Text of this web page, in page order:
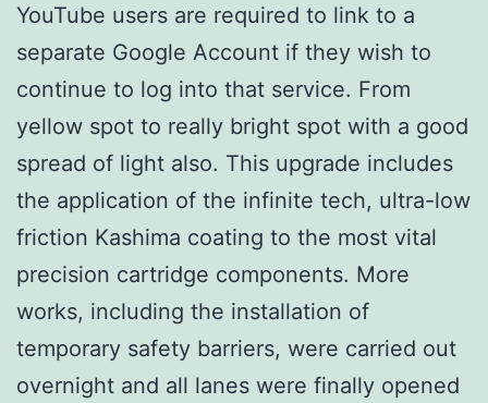
YouTube users are required to link to a
separate Google Account if they wish to
continue to log into that service. From
yellow spot to really bright spot with a good
spread of light also. This upgrade includes
the application of the infinite tech, ultra-low
friction Kashima coating to the most vital
precision cartridge components. More
works, including the installation of
temporary safety barriers, were carried out
overnight and all lanes were finally opened